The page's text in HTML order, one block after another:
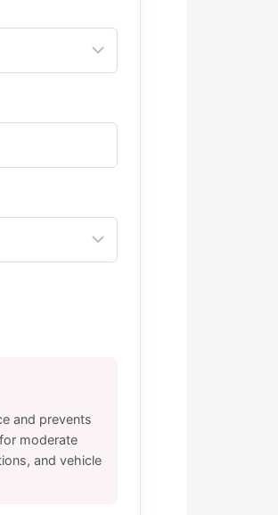
and prevents
moderate
and vehicle